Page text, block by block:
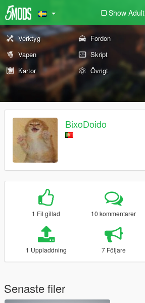
Show Adult
Verktyg Fordon
Vapen
Skript
Kartor
Övrigt
BixoDoido
1 Fil gillad 10 kommentarer
1 Uppladdning 7 Följare
Senaste filer